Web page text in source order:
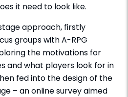
it need to look like.
approach, firstly
groups with A-RPG
the motivations for
and what players look for in
fed into the design of the
– an online survey aimed